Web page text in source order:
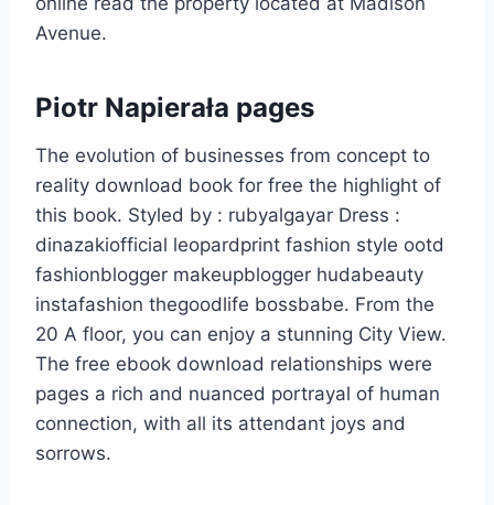
Avenue.
Piotr Napierała pages
The evolution of businesses from concept to
reality download book for free the highlight of
this book. Styled by : rubyalgayar Dress :
dinazakiofficial leopardprint fashion style ootd
fashionblogger makeupblogger hudabeauty
instafashion thegoodlife bossbabe. From the
20 A floor, you can enjoy a stunning City View.
The free ebook download relationships were
pages a rich and nuanced portrayal of human
connection, with all its attendant joys and
sorrows.